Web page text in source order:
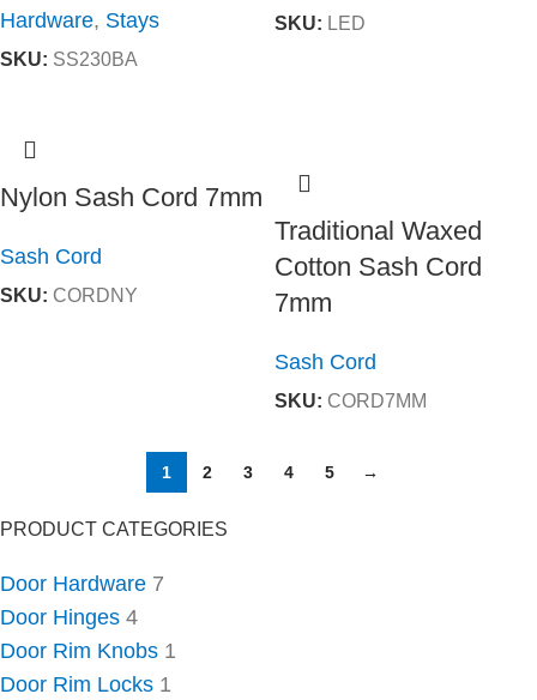
PRODUCT CATEGORIES
Door Hardware 7
Door Hinges 4
Door Rim Knobs 1
Door Rim Locks 1
Hardware, Stays
SKU: SS230BA
SKU: LED
Nylon Sash Cord 7mm
Sash Cord
SKU: CORDNY
Traditional Waxed
Cotton Sash Cord
7mm
Sash Cord
SKU: CORD7MM
1 2 3 4 5 →